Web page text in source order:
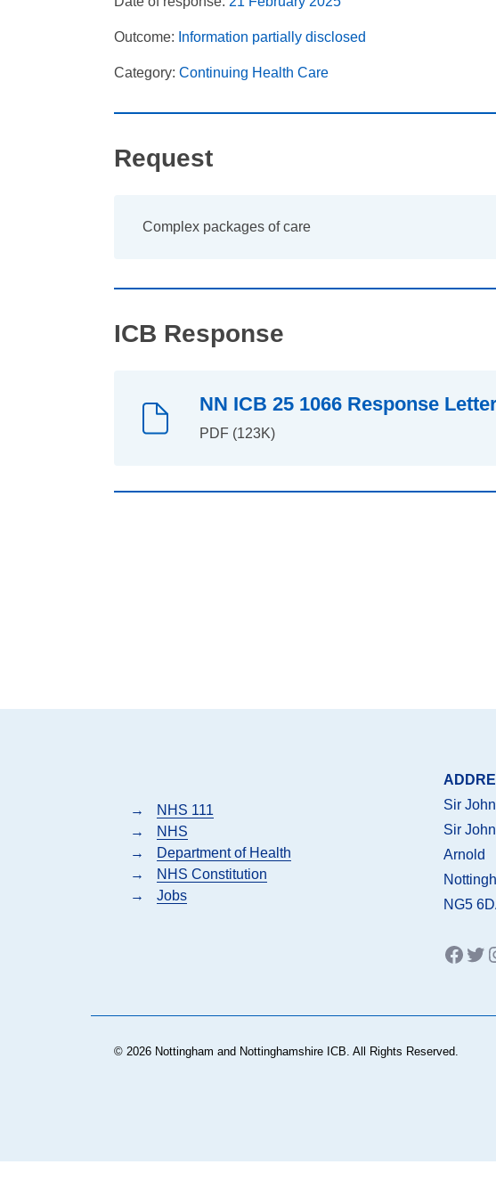
Outcome: Information partially disclosed
Category:Continuing Health Care
Request
Complex packages of care
ICB Response
NN ICB 25 1066 Response
PDF (123K)
→
NHS 111
→
NHS
→
Department of Health
→
NHS Constitution
→
Jobs
Sir
Sir
Arnold
NG5
© 2026 Nottingham and Nottinghamshire ICB. All Rights Reserved.